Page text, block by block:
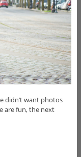
didn’t want photos
are fun, the next